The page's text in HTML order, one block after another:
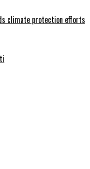
climate protection efforts